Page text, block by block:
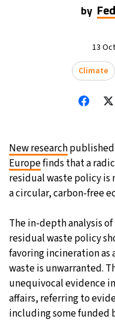
Madrid- 8:06
- 8:06
Sydney- 4:06
Tokyo - 3:06 PM
New York -
by
13
Climate
New research
Europefinds that a
residual waste policy
a circular, carbon-free
The in-depth analysis
residual waste policy
favoring incineration as
waste is unwarranted.
unequivocal evidence
affairs, referring to
including some funded